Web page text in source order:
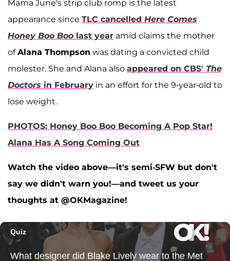
Mama June's strip club romp is the latest
appearance since TLC cancelled Here Comes
Honey Boo Boo last year amid claims the mother
ofAlana Thompson was dating a convicted child
molester. She and Alana also appeared on CBS' The
Doctors in February in an effort for the 9-year-old to
lose weight.
PHOTOS: Honey Boo Boo Becoming A Pop Star!
Alana Has A Song Coming Out
Watch the video above—it's semi-SFW but don't
say we didn't warn you!—and tweet us your
thoughts at @OKMagazine!